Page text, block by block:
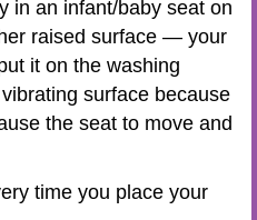
in an infant/baby seat on
raised surface — your
it on the washing
surface because
the seat to move and
time you place your